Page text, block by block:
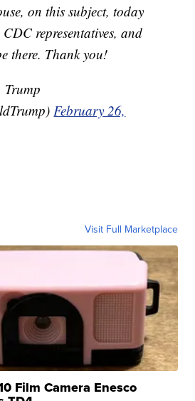
on this subject, today
representatives, and
there. Thank you!
February 26,
Visit Full Marketplace
Film Camera Enesco